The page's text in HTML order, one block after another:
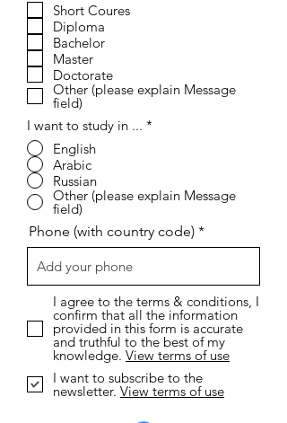
Short Coures
Diploma
Bachelor
Master
Doctorate
Other (please explain Message
field)
I want to study in ... *
English
Arabic
Russian
Other (please explain Message
field)
Phone (with country code)
I agree to the terms & conditions, I
confirm that all the information
provided in this form is accurate
and truthful to the best of my
knowledge. View terms of use
I want to subscribe to the
newsletter. View terms of use